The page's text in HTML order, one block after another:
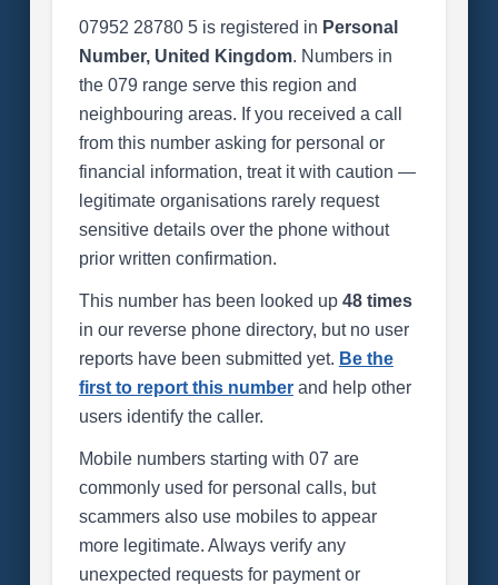
07952 28780 5 is registered in Personal
Number, United Kingdom. Numbers in
the 079 range serve this region and
neighbouring areas. If you received a call
from this number asking for personal or
financial information, treat it with caution —
legitimate organisations rarely request
sensitive details over the phone without
prior written confirmation.
This number has been looked up 48 times
in our reverse phone directory, but no user
reports have been submitted yet. Be the
first to report this numberand help other
users identify the caller.
Mobile numbers starting with 07 are
commonly used for personal calls, but
scammers also use mobiles to appear
more legitimate. Always verify any
unexpected requests for payment or